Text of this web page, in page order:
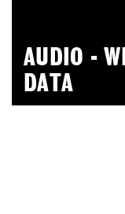
AUDIO -
DATA